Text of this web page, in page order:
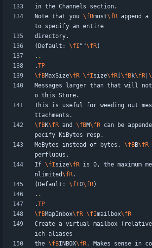
Note that you \fBmust\fR append
(Default: \fI ""\fR
. .
.TP
\fBMaxSize\fR \fIsize\fR \fBk\fR
Messages larger than that will
This is useful for weeding out
\fBK\fR and \fBM\fR can be
MeBytes instead of bytes. \fBB\fR
If \fIsize\fR is 0, the maximum
nlimited\fR
(Default: \fI0\fR
. .
.TP
\fBMapInbox\fR \fImailbox\fR
Create a virtual mailbox
the \fBINBOX\fR. Makes sense in